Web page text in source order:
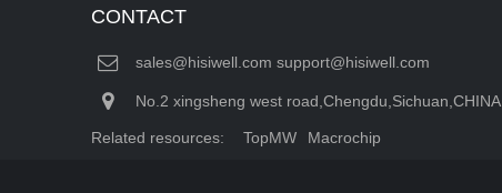
CONTACT
sales@hisiwell.com support@hisiwell.com
No.2 xingsheng west road,Chengdu,Sichuan,CHINA
Related resources: TopMW Macrochip